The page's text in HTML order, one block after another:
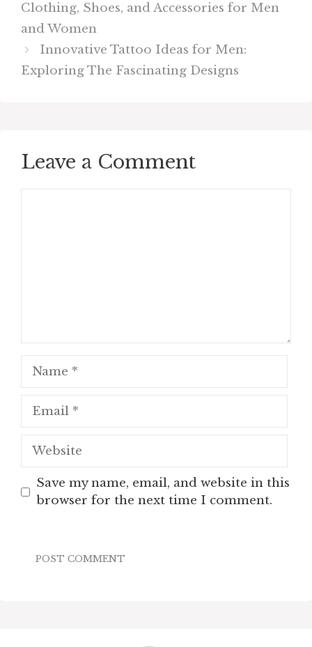
Clothing, Shoes, and Accessories for Men
and Women
Innovative Tattoo Ideas for Men:
Exploring The Fascinating Designs
Leave a Comment
Name
Email
Website
Save my name, email, and website in this
browser for the next time I comment.